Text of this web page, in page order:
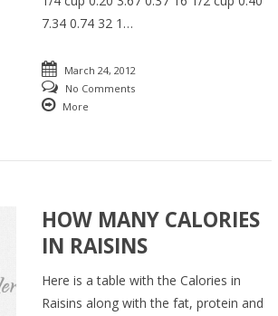
7.34 0.74 32 1…
March 24, 2012
No Comments
More
HOW MANY CALORIES
IN RAISINS
Here is a table with the Calories in
Raisins along with the fat, protein and